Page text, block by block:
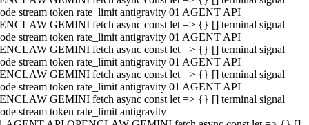
stream token rate_limit antigravity 01 AGENT API
GEMINI fetch async const let => {} [] terminal signal
stream token rate_limit antigravity 01 AGENT API
GEMINI fetch async const let => {} [] terminal signal
stream token rate_limit antigravity 01 AGENT API
GEMINI fetch async const let => {} [] terminal signal
stream token rate_limit antigravity 01 AGENT API
GEMINI fetch async const let => {} [] terminal signal
stream token rate_limit antigravity